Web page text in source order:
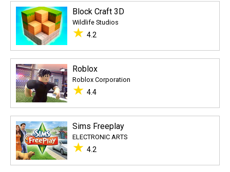
Block Craft 3D
Wildlife Studios
★ 4.2
Roblox
Roblox Corporation
★ 4.4
Sims Freeplay
ELECTRONIC ARTS
★ 4.2